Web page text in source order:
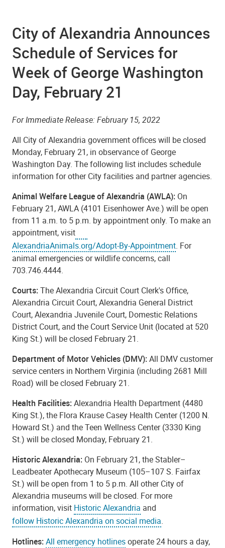
City of Alexandria Announces
Schedule of Services for
Week of George Washington
Day, February 21
For Immediate Release: February 15, 2022
All City of Alexandria government offices will be closed
Monday, February 21, in observance of George
Washington Day. The following list includes schedule
information for other City facilities and partner agencies.
Animal Welfare League of Alexandria (AWLA): On
February 21, AWLA (4101 Eisenhower Ave.) will be open
from 11 a.m. to 5 p.m. by appointment only. To make an
appointment, visit
AlexandriaAnimals.org/Adopt-By-Appointment. For
animal emergencies or wildlife concerns, call
703.746.4444.
Courts: The Alexandria Circuit Court Clerk's Office,
Alexandria Circuit Court, Alexandria General District
Court, Alexandria Juvenile Court, Domestic Relations
District Court, and the Court Service Unit (located at 520
King St.) will be closed February 21.
Department of Motor Vehicles (DMV): All DMV customer
service centers in Northern Virginia (including 2681 Mill
Road) will be closed February 21.
Health Facilities: Alexandria Health Department (4480
King St.), the Flora Krause Casey Health Center (1200 N.
Howard St.) and the Teen Wellness Center (3330 King
St.) will be closed Monday, February 21.
Historic Alexandria: On February 21, the Stabler–
Leadbeater Apothecary Museum (105–107 S. Fairfax
St.) will be open from 1 to 5 p.m. All other City of
Alexandria museums will be closed. For more
information, visit Historic Alexandria and
follow Historic Alexandria on social media.
Hotlines: All emergency hotlinesoperate 24 hours a day,